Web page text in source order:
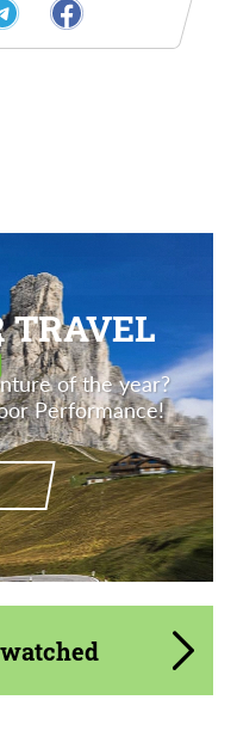
TRAVEL
of the year?
Performance!